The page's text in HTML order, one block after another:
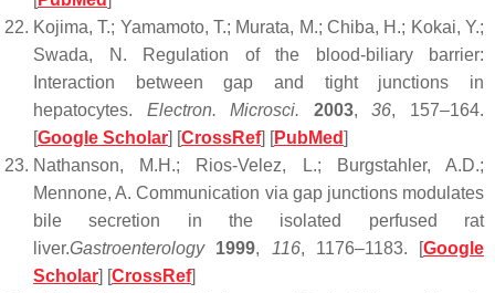
Kojima, T.; Yamamoto, T.; Murata, M.; Chiba, H.; Kokai, Y.;
Swada, N. Regulation of the blood-biliary barrier:
Interaction between gap and tight junctions in
hepatocytes. Electron. Microsci. 2003,36, 157–164.
[Google Scholar] [CrossRef] [PubMed]
Nathanson, M.H.; Rios-Velez, L.; Burgstahler, A.D.;
Mennone, A. Communication via gap junctions modulates
bile secretion in the isolated perfused rat
liver.Gastroenterology 1999, 116, 1176–1183. [Google
Scholar] [CrossRef]